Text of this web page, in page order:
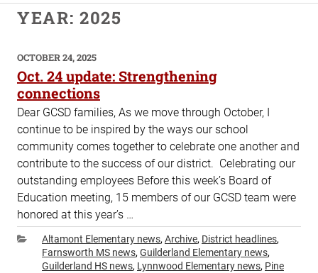
YEAR: 2025
POSTED
ON
OCTOBER 24, 2025
Oct. 24 update: Strengthening
connections
Dear GCSD families, As we move through October, I
continue to be inspired by the ways our school
community comes together to celebrate one another and
contribute to the success of our district. Celebrating our
outstanding employees Before this week’s Board of
Education meeting, 15 members of our GCSD team were
honored at this year’s …
Categories
Altamont Elementary news, Archive, District headlines,
Farnsworth MS news, Guilderland Elementary news,
Guilderland HS news, Lynnwood Elementary news, Pine